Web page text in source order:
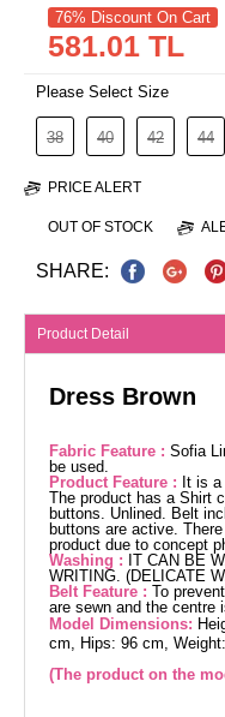
76% Discount On Cart
581.01 TL
Please Select Size
38 40 42 44
PRICE ALERT
OUT OF STOCK
SHARE:
Product Detail
Dress Brown
Fabric Feature : Sofia
be used.
Product Feature : It is
The product has a Shirt
buttons. Unlined. Belt
buttons are active.
product due to concept
Washing : IT CAN BE
WRITING. (DELICATE
Belt Feature : To
are sewn and the centre
Model Dimensions:
cm, Hips: 96 cm,
(The product on the